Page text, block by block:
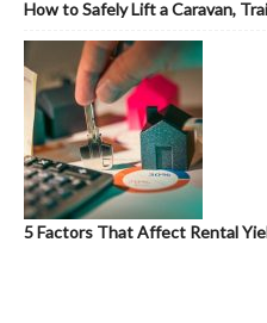
How to Safely Lift a Caravan,
5 Factors That Affect Rental